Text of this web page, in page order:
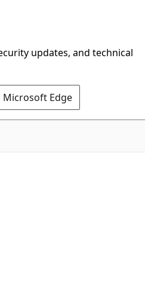
updates, and technical
Edge